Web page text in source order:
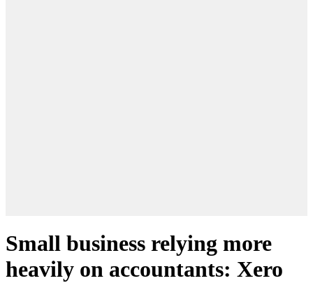
Small business relying more
heavily on accountants: Xero